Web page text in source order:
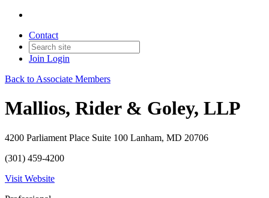
Contact
Join Login
Back to Associate Members
Mallios, Rider & Goley, LLP
4200 Parliament Place Suite 100 Lanham, MD 20706
(301) 459-4200
Visit Website